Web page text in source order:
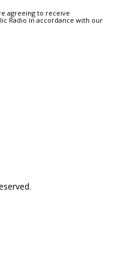
agreeing to receive
Radio in accordance with our